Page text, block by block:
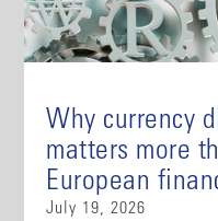
Why currency
matters more
European
July 19, 2026